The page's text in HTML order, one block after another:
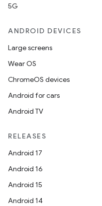
5G
ANDROID DEVICES
Large screens
Wear OS
ChromeOS devices
Android for cars
Android TV
RELEASES
Android 17
Android 16
Android 15
Android 14